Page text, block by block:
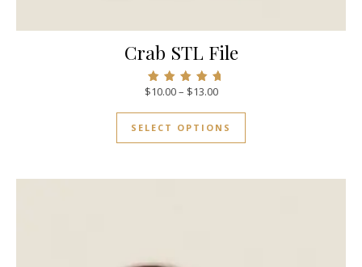
Crab STL File
Rated
out of 5
$10.00– $13.00
SELECT OPTIONS